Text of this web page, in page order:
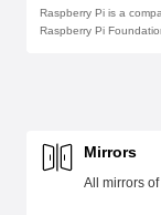
Raspberry Pi is a
Raspberry Pi
Mirrors
All mirrors